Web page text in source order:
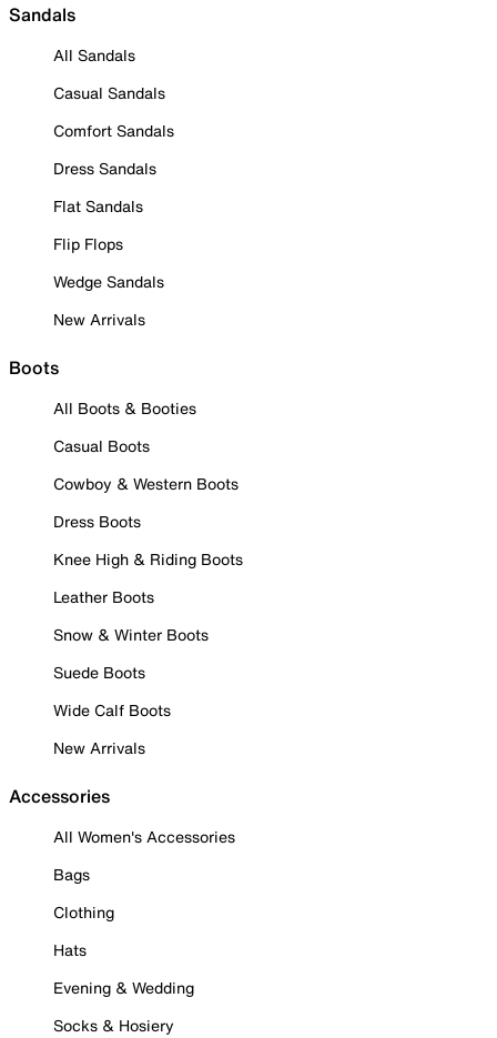
Sandals
All Sandals
Casual Sandals
Comfort Sandals
Dress Sandals
Flat Sandals
Flip Flops
Wedge Sandals
New Arrivals
Boots
All Boots & Booties
Casual Boots
Cowboy & Western Boots
Dress Boots
Knee High & Riding Boots
Leather Boots
Snow & Winter Boots
Suede Boots
Wide Calf Boots
New Arrivals
Accessories
All Women's Accessories
Bags
Clothing
Hats
Evening & Wedding
Socks & Hosiery